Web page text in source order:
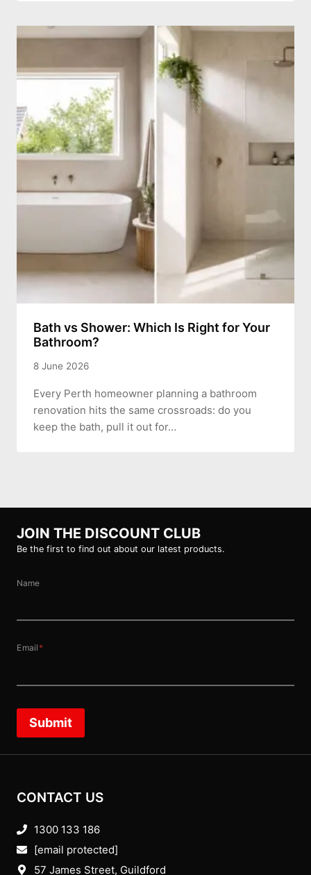
Bath vs Shower: Which Is Right for Your
Bathroom?
8 June 2026
Every Perth homeowner planning a bathroom
renovation hits the same crossroads: do you
keep the bath, pull it out for…
JOIN THE DISCOUNT CLUB
Be the first to find out about our latest products.
Name
Email *
Submit
CONTACT US
1300 133 186
[email protected]
57 James Street, Guildford